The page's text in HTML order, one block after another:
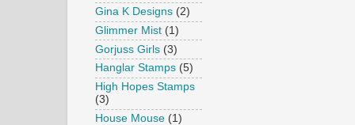
Gina K Designs (2)
Glimmer Mist (1)
Gorjuss Girls (3)
Hanglar Stamps (5)
High Hopes Stamps
(3)
House Mouse (1)